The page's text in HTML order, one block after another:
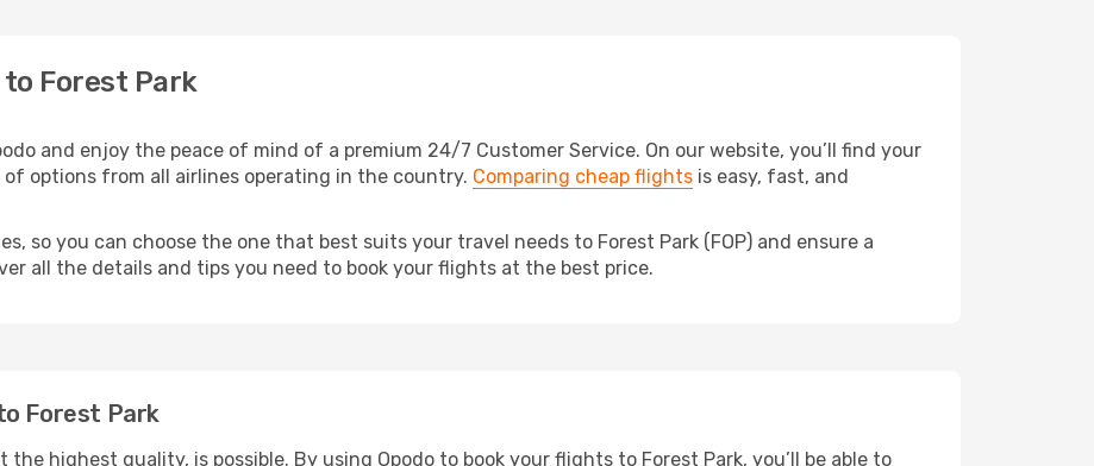
Forest Park
and enjoy the peace of mind of a premium 24/7 Customer Service. On our website, you’ll find your
options from all airlines operating in the country. Comparing cheap flights is easy, fast, and
so you can choose the one that best suits your travel needs to Forest Park (FOP) and ensure a
all the details and tips you need to book your flights at the best price.
Forest Park
highest quality, is possible. By using Opodo to book your flights to Forest Park, you’ll be able to